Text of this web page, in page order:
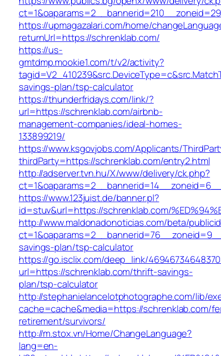
https://upmagazalari.com/home/
returnUrl=https://schrenklab.com/
https://us-
gmtdmp.mookie1.com/t/v2/activity?
savings-plan/tsp-calculator
https://thunderfridays.com/link/?
url=https://schrenklab.com/airbnb-
management-companies/ideal-homes-
133899219/
https://www.ksgovjobs.com/Applicants/
thirdParty=https://schrenklab.com/entry2.html
http://adserver.tvn.hu/X/www/delivery/ck.php?
https://www.123juist.de/banner.pl?
id=stuv&url=https://schrenklab.com/
http://www.maldonadonoticias.com/beta/
savings-plan/tsp-calculator
https://go.isclix.com/deep_link/
url=https://schrenklab.com/thrift-savings-
plan/tsp-calculator
http://stephanielancelotphotographe.com/lib/
cache=cache&media=https://schrenklab.com/
retirement/survivors/
http://m.stox.vn/Home/ChangeLanguage?
lang=en-